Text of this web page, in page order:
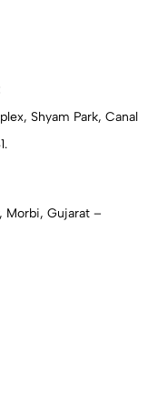
Shyam Park, Canal
Morbi, Gujarat –